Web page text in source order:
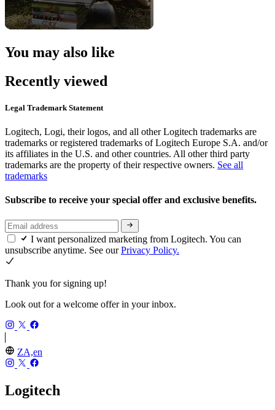
You may also like
Recently viewed
Legal Trademark Statement
Logitech, Logi, their logos, and all other Logitech trademarks are
trademarks or registered trademarks of Logitech Europe S.A. and/or
its affiliates in the U.S. and other countries. All other third party
trademarks are the property of their respective owners. See all
trademarks
Subscribe to receive your special offer and exclusive benefits.
I want personalized marketing from Logitech. You can
unsubscribe anytime. See ourPrivacy Policy.
Thank you for signing up!
Look out for a welcome offer in your inbox.
ZA,en
Logitech